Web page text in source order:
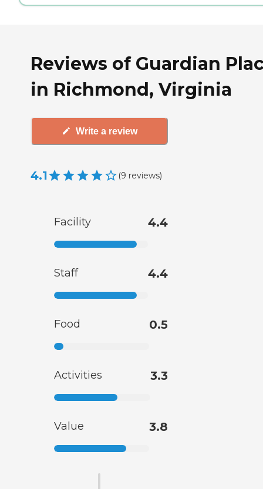
Reviews of Guardian
in Richmond, Virginia
Write a review
4.1 (9 reviews)
Facility 4.4
Staff 4.4
Food 0.5
Activities 3.3
Value 3.8